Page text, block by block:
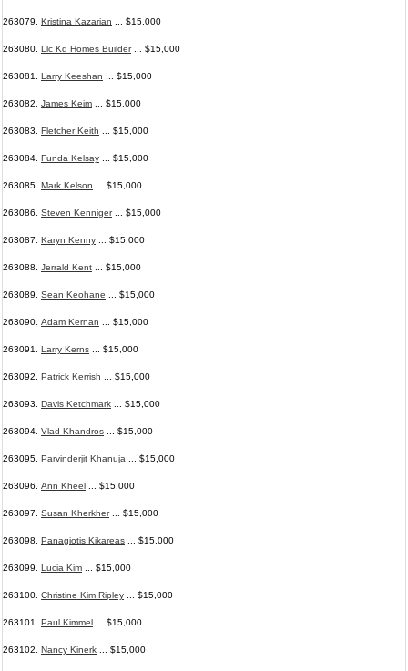
263079. Kristina Kazarian ... $15,000
263080. Llc Kd Homes Builder... $15,000
263081. Larry Keeshan ... $15,000
263082. James Keim ... $15,000
263083. Fletcher Keith ... $15,000
263084. Funda Kelsay ... $15,000
263085. Mark Kelson ... $15,000
263086. Steven Kenniger... $15,000
263087. Karyn Kenny ... $15,000
263088. Jerrald Kent ... $15,000
263089. Sean Keohane ... $15,000
263090. Adam Kernan ... $15,000
263091. Larry Kerns ... $15,000
263092. Patrick Kerrish ... $15,000
263093. Davis Ketchmark ... $15,000
263094. Vlad Khandros ... $15,000
263095. Parvinderjit Khanuja ... $15,000
263096. Ann Kheel ... $15,000
263097. Susan Kherkher... $15,000
263098. Panagiotis Kikareas ... $15,000
263099. Lucia Kim ... $15,000
263100. Christine Kim Ripley ... $15,000
263101. Paul Kimmel ... $15,000
263102. Nancy Kinerk ... $15,000